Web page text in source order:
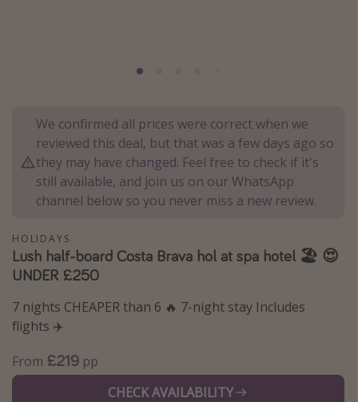
Types of holiday
Activities
Summer holidays
Day Trips
Weekend Breaks
Spa breaks
Winter sun holidays
Last Minute UK Breaks
Last Minute Cruises
We confirmed all prices were correct when we
reviewed this deal, but that was a few days ago so
they may have changed. Feel free to check if it's
still available, and join us on our WhatsApp
channel below so you never miss a new review.
HOLIDAYS
Lush half-board Costa Brava hol at spa hotel 🏖️ 😍
UNDER £250
7 nights CHEAPER than 6 🔥 7-night stay Includes
flights ✈️
From £219 pp
CHECK AVAILABILITY